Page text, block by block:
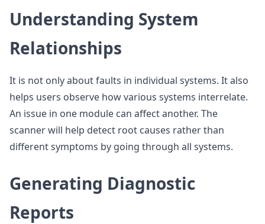
Understanding System
Relationships
It is not only about faults in individual systems. It also
helps users observe how various systems interrelate.
An issue in one module can affect another. The
scanner will help detect root causes rather than
different symptoms by going through all systems.
Generating Diagnostic
Reports